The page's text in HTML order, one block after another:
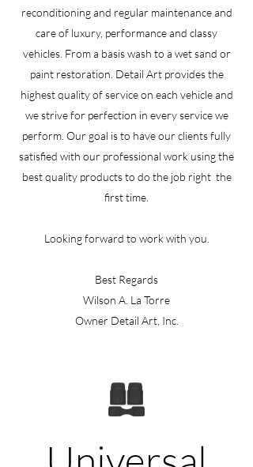
reconditioning and regular maintenance and
care of luxury, performance and classy
vehicles. From a basis wash to a wet sand or
paint restoration. Detail Art provides the
highest quality of service on each vehicle and
we strive for perfection in every service we
perform. Our goal is to have our clients fully
satisfied with our professional work using the
best quality products to do the job right the
first time.
Looking forward to work with you.
Best Regards
Wilson A. La Torre
Owner Detail Art, Inc.